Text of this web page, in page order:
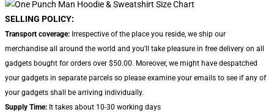
SELLING POLICY:
Transport coverage: Irrespective of the place you reside, we ship our
merchandise all around the world and you'll take pleasure in free delivery on all
gadgets bought for orders over $50.00. Moreover, we might have despatched
your gadgets in separate parcels so please examine your emails to see if any of
your gadgets shall be arriving individually.
Supply Time: It takes about 10-30 working days